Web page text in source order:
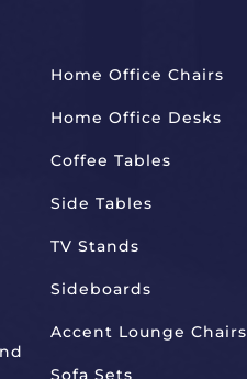
Home Office Chairs
Home Office Desks
Coffee Tables
Side Tables
TV Stands
Sideboards
Accent Lounge Chairs
Sofa Sets